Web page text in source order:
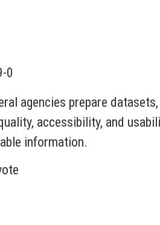
0
agencies prepare datasets,
accessibility, and
information.